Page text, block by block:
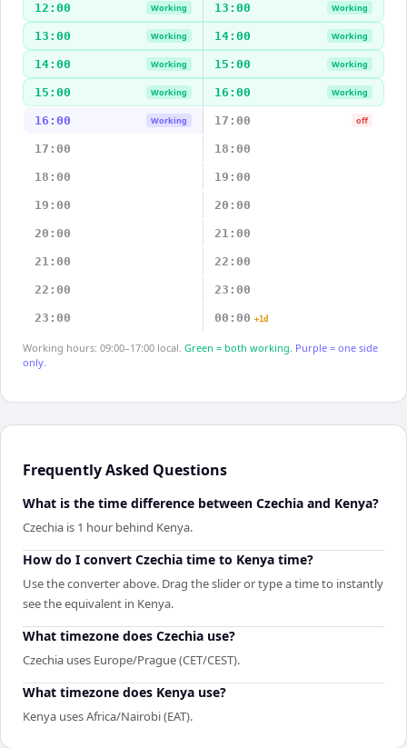
12:00 Working 13:00 Working
13:00 Working 14:00 Working
14:00 Working 15:00 Working
15:00 Working 16:00 Working
16:00 Working 17:00 off
17:00 18:00
18:00 19:00
19:00 20:00
20:00 21:00
21:00 22:00
22:00 23:00
23:00 00:00 +1d
Working hours: 09:00–17:00 local. Green = both working. Purple = one side
only.
Frequently Asked Questions
What is the time difference between Czechia and Kenya?
Czechia is 1 hour behind Kenya.
How do I convert Czechia time to Kenya time?
Use the converter above. Drag the slider or type a time to instantly
see the equivalent in Kenya.
What timezone does Czechia use?
Czechia uses Europe/Prague (CET/CEST).
What timezone does Kenya use?
Kenya uses Africa/Nairobi (EAT).